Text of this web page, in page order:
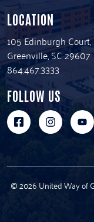
LOCATION
105 Edinburgh Court,
Greenville, SC 29607
864.467.3333
FOLLOW US
© 2026 United Way of